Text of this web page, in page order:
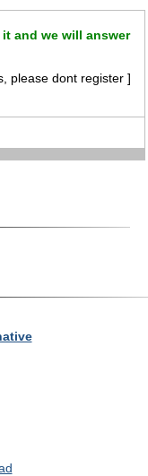
and we will answer
please dont register ]